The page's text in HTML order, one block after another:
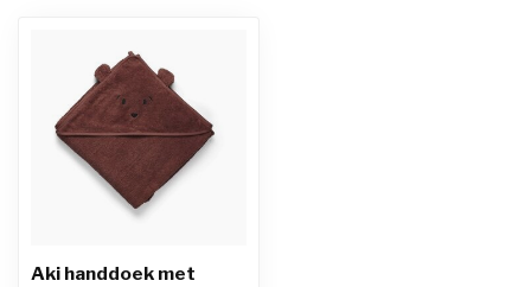
Aki handdoek met